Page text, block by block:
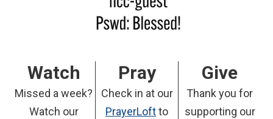
Watch
Missed a week?
Watch our
Pray
Check in at our
PrayerLoftto
Give
Thank you for
supporting our